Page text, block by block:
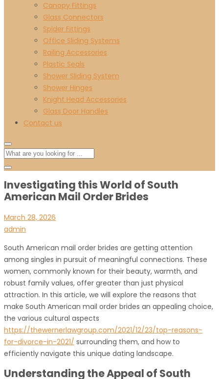
Canopy Fittings
Glass Connectors
Spider Fittings
Office Sliding Systems
Railing Accessories
Plastic Seals
Shower Sliding System
Shower Hinges
Knight Head Accessories
Glass Door Handles
Contact us
Investigating this World of South
American Mail Order Brides
March 28, 2026
admin
South American mail order brides are getting attention
among singles in pursuit of meaningful connections. These
women, commonly known for their beauty, warmth, and
robust family values, offer greater than just physical
attraction. In this article, we will explore the reasons that
make South American mail order brides an appealing choice,
the various cultural aspects
https://thewernerlawgroup.com/2021/12/23/top-reasons-
for-divorce-in-2021/ surrounding them, and how to
efficiently navigate this unique dating landscape.
Understanding the Appeal of South